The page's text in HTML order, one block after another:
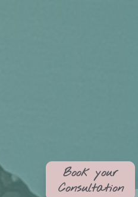
Book your
Consultation